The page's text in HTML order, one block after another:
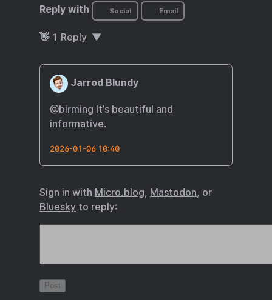
Reply with Social Email
👋 1 Reply
Jarrod Blundy
@birming It’s beautiful and
informative.
2026-01-06 10:40
Sign in with Micro.blog, Mastodon, or
Blueskyto reply: